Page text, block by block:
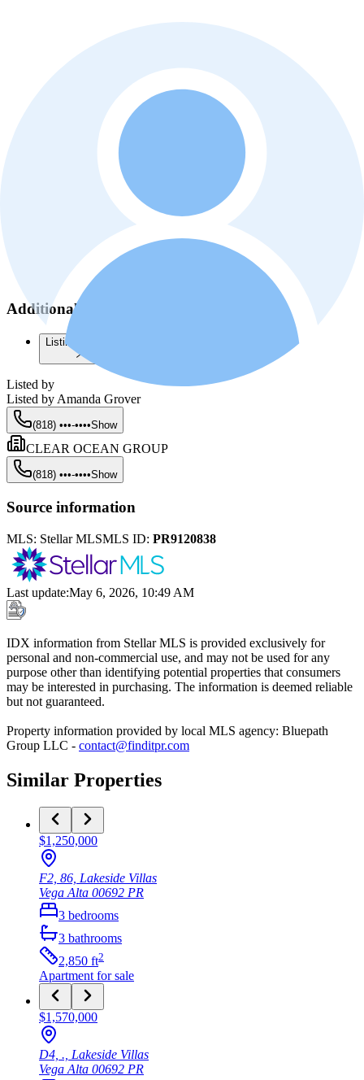
Additional information
Listing history
Listed by
Listed by Amanda Grover
(818) •••-••••Show
CLEAR OCEAN GROUP
(818) •••-••••Show
Source information
MLS: Stellar MLSMLS ID: PR9120838
Last update:May 6, 2026, 10:49 AM
IDX information from Stellar MLS is provided exclusively for
personal and non-commercial use, and may not be used for any
purpose other than identifying potential properties that consumers
may be interested in purchasing. The information is deemed reliable
but not guaranteed.
Property information provided by local MLS agency: Bluepath
Group LLC - contact@finditpr.com
Similar Properties
$1,250,000
F2, 86, Lakeside Villas
Vega Alta 00692 PR
3 bedrooms
3 bathrooms
2,850 ft2
Apartment for sale
$1,570,000
D4, ., Lakeside Villas
Vega Alta 00692 PR